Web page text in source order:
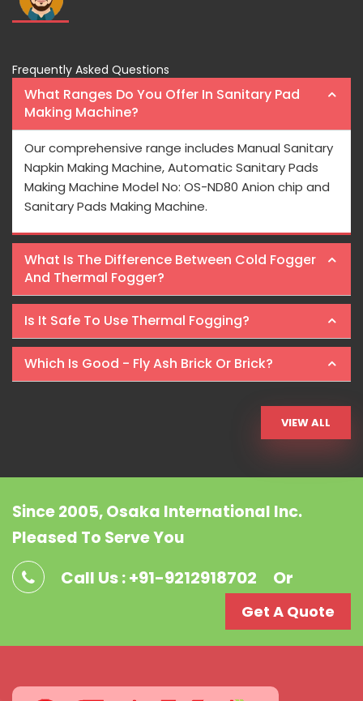
Frequently Asked Questions
What Ranges Do You Offer In Sanitary Pad
Making Machine?
Our comprehensive range includes Manual Sanitary
Napkin Making Machine, Automatic Sanitary Pads
Making Machine Model No: OS-ND80 Anion chip and
Sanitary Pads Making Machine.
What Is The Difference Between Cold Fogger
And Thermal Fogger?
Is It Safe To Use Thermal Fogging?
Which Is Good - Fly Ash Brick Or Brick?
VIEW ALL
Since 2005, Osaka International Inc.
Pleased To Serve You
Call Us : +91-9212918702 Or
Get A Quote